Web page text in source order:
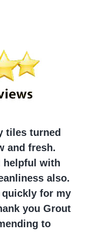
tiles turned
and fresh.
helpful with
also.
for my
you Grout
to